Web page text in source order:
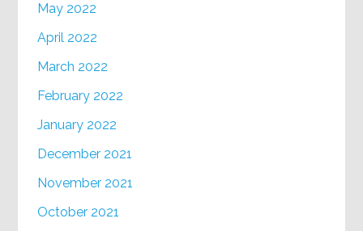
May 2022
April 2022
March 2022
February 2022
January 2022
December 2021
November 2021
October 2021